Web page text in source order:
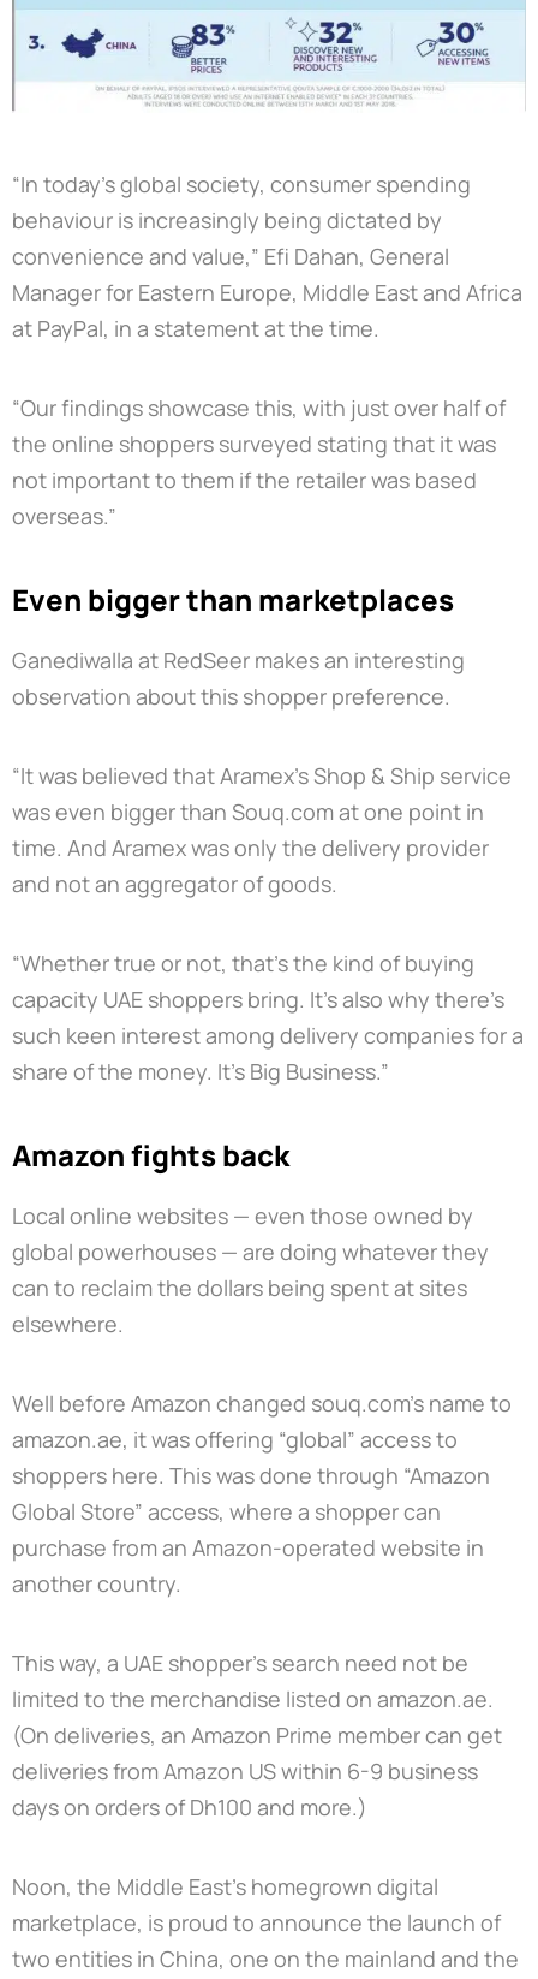
“In today’s global society, consumer spending
behaviour is increasingly being dictated by
convenience and value,” Efi Dahan, General
Manager for Eastern Europe, Middle East and Africa
at PayPal, in a statement at the time.
“Our findings showcase this, with just over half of
the online shoppers surveyed stating that it was
not important to them if the retailer was based
overseas.”
Even bigger than marketplaces
Ganediwalla at RedSeer makes an interesting
observation about this shopper preference.
“It was believed that Aramex’s Shop & Ship service
was even bigger than Souq.com at one point in
time. And Aramex was only the delivery provider
and not an aggregator of goods.
“Whether true or not, that’s the kind of buying
capacity UAE shoppers bring. It’s also why there’s
such keen interest among delivery companies for a
share of the money. It’s Big Business.”
Amazon fights back
Local online websites — even those owned by
global powerhouses — are doing whatever they
can to reclaim the dollars being spent at sites
elsewhere.
Well before Amazon changed souq.com’s name to
amazon.ae, it was offering “global” access to
shoppers here. This was done through “Amazon
Global Store” access, where a shopper can
purchase from an Amazon-operated website in
another country.
This way, a UAE shopper’s search need not be
limited to the merchandise listed on amazon.ae.
(On deliveries, an Amazon Prime member can get
deliveries from Amazon US within 6-9 business
days on orders of Dh100 and more.)
Noon, the Middle East’s homegrown digital
marketplace, is proud to announce the launch of
two entities in China, one on the mainland and the